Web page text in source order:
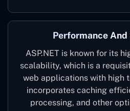
Performance
ASP.NET is known for its
scalability, which is a
web applications with high
incorporates caching
processing, and other